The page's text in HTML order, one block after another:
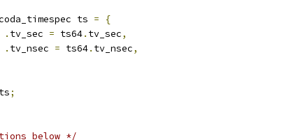
ts =
{
. tv_sec = ts64. tv_sec,
. tv_nsec = ts64. tv_nsec,
;
below */